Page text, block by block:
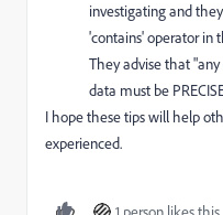
investigating and
'contains' operator in
They advise that
data must be
I hope these tips will help
experienced.